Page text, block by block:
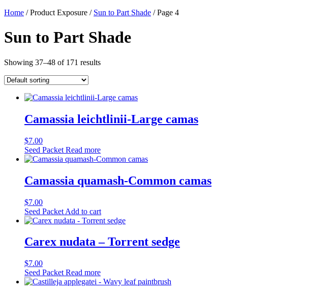
Home / Product Exposure / Sun to Part Shade / Page 4
Sun to Part Shade
Showing 37–48 of 171 results
Camassia leichtlinii-Large camas
$7.00
Seed Packet Read more
Camassia quamash-Common camas
$7.00
Seed Packet Add to cart
Carex nudata – Torrent sedge
$7.00
Seed Packet Read more